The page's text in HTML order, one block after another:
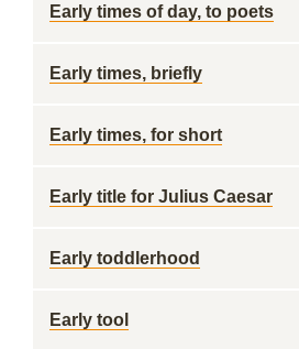
Early times of day, to poets
Early times, briefly
Early times, for short
Early title for Julius Caesar
Early toddlerhood
Early tool